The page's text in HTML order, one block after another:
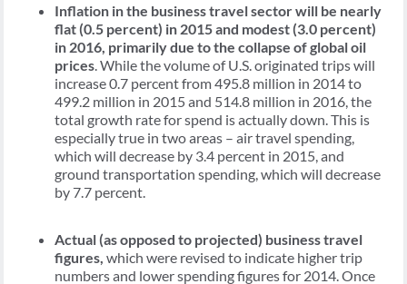
Inflation in the business travel sector will be nearly
flat (0.5 percent) in 2015 and modest (3.0 percent)
in 2016, primarily due to the collapse of global oil
prices . While the volume of U.S. originated trips will
increase 0.7 percent from 495.8 million in 2014 to
499.2 million in 2015 and 514.8 million in 2016, the
total growth rate for spend is actually down. This is
especially true in two areas – air travel spending,
which will decrease by 3.4 percent in 2015, and
ground transportation spending, which will decrease
by 7.7 percent.
Actual (as opposed to projected) business travel
figures, which were revised to indicate higher trip
numbers and lower spending figures for 2014. Once